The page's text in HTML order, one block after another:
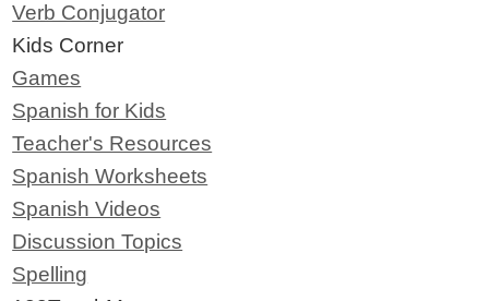
Verb Conjugator
Kids Corner
Games
Spanish for Kids
Teacher's Resources
Spanish Worksheets
Spanish Videos
Discussion Topics
Spelling